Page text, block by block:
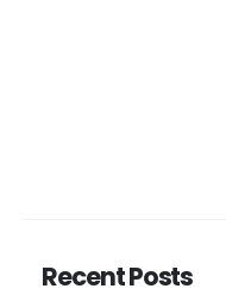
Recent Posts